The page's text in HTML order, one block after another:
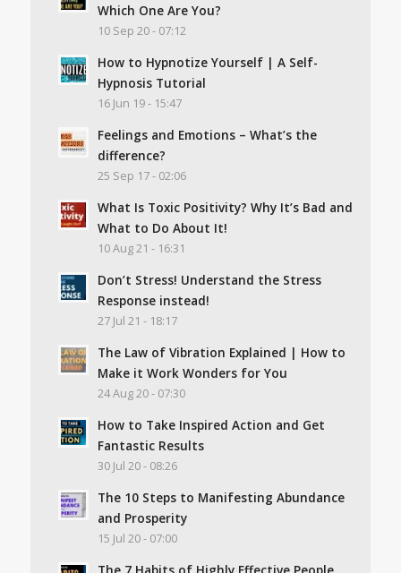
Which One Are You?
10 Sep 20 - 07:12
How to Hypnotize Yourself | A Self-
Hypnosis Tutorial
16 Jun 19 - 15:47
Feelings and Emotions – What’s the
difference?
25 Sep 17 - 02:06
What Is Toxic Positivity? Why It’s Bad and
What to Do About It!
10 Aug 21 - 16:31
Don’t Stress! Understand the Stress
Response instead!
27 Jul 21 - 18:17
The Law of Vibration Explained | How to
Make it Work Wonders for You
24 Aug 20 - 07:30
How to Take Inspired Action and Get
Fantastic Results
30 Jul 20 - 08:26
The 10 Steps to Manifesting Abundance
and Prosperity
15 Jul 20 - 07:00